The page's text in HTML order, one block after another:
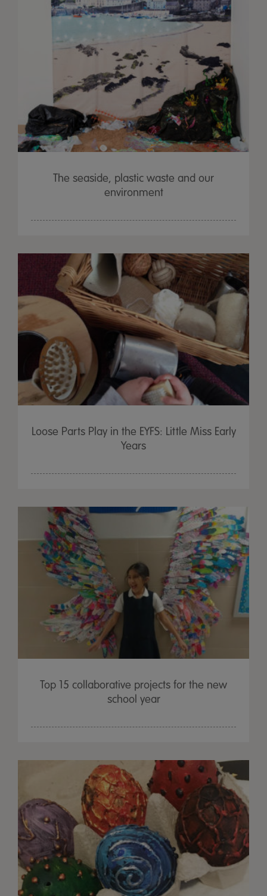
The seaside, plastic waste and our
environment
Loose Parts Play in the EYFS: Little Miss Early
Years
Top 15 collaborative projects for the new
school year